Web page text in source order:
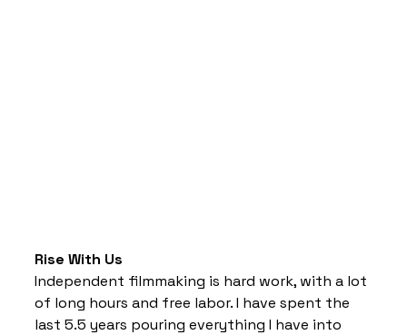
Rise With Us
Independent filmmaking is hard work, with a lot
of long hours and free labor. I have spent the
last 5.5 years pouring everything I have into